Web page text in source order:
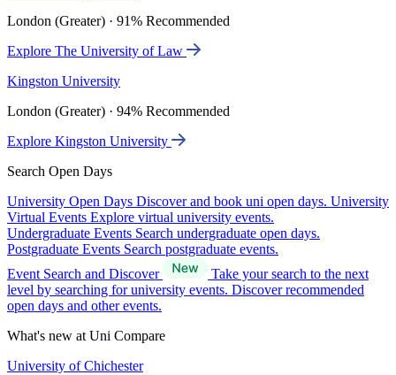
London (Greater) · 91% Recommended
Explore The University of Law
Kingston University
London (Greater) · 94% Recommended
Explore Kingston University
Search Open Days
University Open Days Discover and book uni open days. University
Virtual Events Explore virtual university events.
Undergraduate Events Search undergraduate open days.
Postgraduate Events Search postgraduate events.
Event Search and Discover
Take your search to the next
level by searching for university events. Discover recommended
open days and other events.
What's new at Uni Compare
University of Chichester